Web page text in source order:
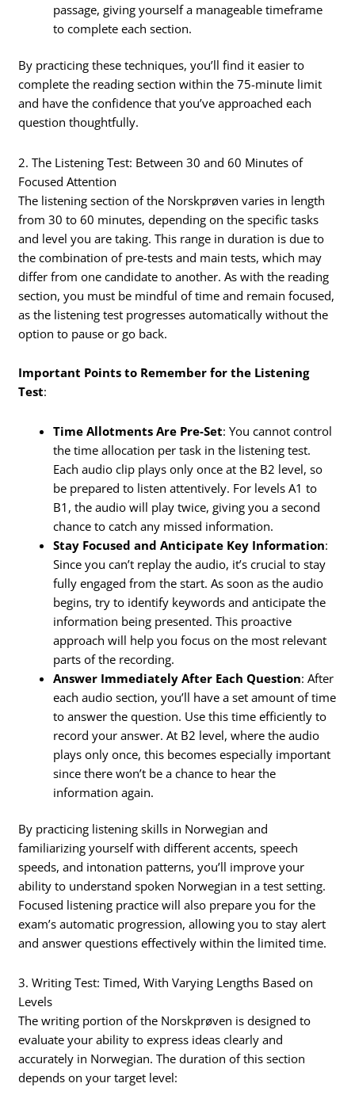
passage, giving yourself a manageable timeframe
to complete each section.
By practicing these techniques, you’ll find it easier to
complete the reading section within the 75-minute limit
and have the confidence that you’ve approached each
question thoughtfully.
2. The Listening Test: Between 30 and 60 Minutes of
Focused Attention
The listening section of the Norskprøven varies in length
from 30 to 60 minutes, depending on the specific tasks
and level you are taking. This range in duration is due to
the combination of pre-tests and main tests, which may
differ from one candidate to another. As with the reading
section, you must be mindful of time and remain focused,
as the listening test progresses automatically without the
option to pause or go back.
Important Points to Remember for the Listening
Test:
Time Allotments Are Pre-Set: You cannot control
the time allocation per task in the listening test.
Each audio clip plays only once at the B2 level, so
be prepared to listen attentively. For levels A1 to
B1, the audio will play twice, giving you a second
chance to catch any missed information.
Stay Focused and Anticipate Key Information:
Since you can’t replay the audio, it’s crucial to stay
fully engaged from the start. As soon as the audio
begins, try to identify keywords and anticipate the
information being presented. This proactive
approach will help you focus on the most relevant
parts of the recording.
Answer Immediately After Each Question: After
each audio section, you’ll have a set amount of time
to answer the question. Use this time efficiently to
record your answer. At B2 level, where the audio
plays only once, this becomes especially important
since there won’t be a chance to hear the
information again.
By practicing listening skills in Norwegian and
familiarizing yourself with different accents, speech
speeds, and intonation patterns, you’ll improve your
ability to understand spoken Norwegian in a test setting.
Focused listening practice will also prepare you for the
exam’s automatic progression, allowing you to stay alert
and answer questions effectively within the limited time.
3. Writing Test: Timed, With Varying Lengths Based on
Levels
The writing portion of the Norskprøven is designed to
evaluate your ability to express ideas clearly and
accurately in Norwegian. The duration of this section
depends on your target level: